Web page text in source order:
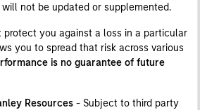
not be updated or supplemented.
protect you against a loss in a particular
you to spread that risk across various
is no guarantee of future
Resources - Subject to third party